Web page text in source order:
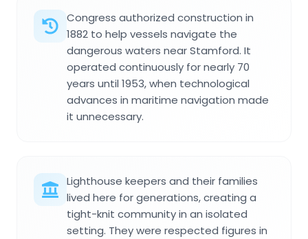
Congress authorized construction in
1882 to help vessels navigate the
dangerous waters near Stamford. It
operated continuously for nearly 70
years until 1953, when technological
advances in maritime navigation made
it unnecessary.
Lighthouse keepers and their families
lived here for generations, creating a
tight-knit community in an isolated
setting. They were respected figures in